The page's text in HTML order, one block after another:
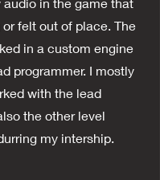
felt out of place. The
in a custom engine
programmer. I mostly
with the lead
the other level
my intership.